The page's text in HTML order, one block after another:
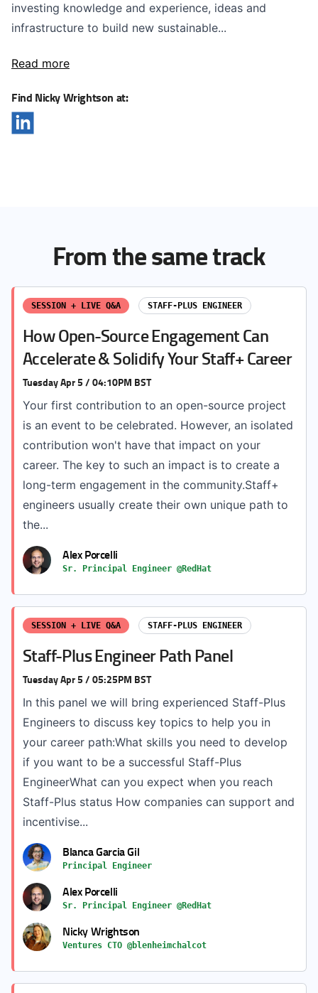
investing knowledge and experience, ideas and
infrastructure to build new sustainable...
Read more
Find Nicky Wrightson at:
From the same track
SESSION + LIVE Q&A STAFF-PLUS ENGINEER
How Open-Source Engagement Can
Accelerate & Solidify Your Staff+ Career
Tuesday Apr 5 / 04:10PM BST
Your first contribution to an open-source project
is an event to be celebrated. However, an isolated
contribution won't have that impact on your
career. The key to such an impact is to create a
long-term engagement in the community.Staff+
engineers usually create their own unique path to
the...
Alex Porcelli
Sr. Principal Engineer @RedHat
SESSION + LIVE Q&A STAFF-PLUS ENGINEER
Staff-Plus Engineer Path Panel
Tuesday Apr 5 / 05:25PM BST
In this panel we will bring experienced Staff-Plus
Engineers to discuss key topics to help you in
your career path:What skills you need to develop
if you want to be a successful Staff-Plus
EngineerWhat can you expect when you reach
Staff-Plus status How companies can support and
incentivise...
Blanca Garcia Gil
Principal Engineer
Alex Porcelli
Sr. Principal Engineer @RedHat
Nicky Wrightson
Ventures CTO @blenheimchalcot